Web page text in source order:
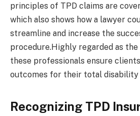
principles of TPD claims are
which also shows how a lawyer
streamline and increase the
procedure.Highly regarded as the
these professionals ensure
outcomes for their total disability
Recognizing TPD